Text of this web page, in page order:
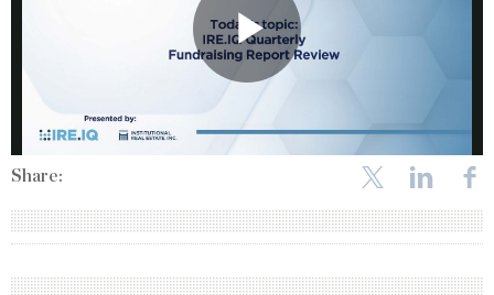
Share: